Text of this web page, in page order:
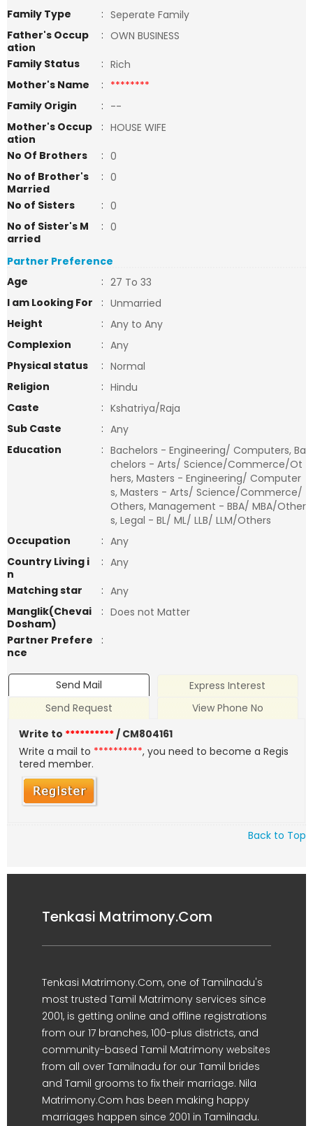
Family Type
: Seperate Family
Father's Occup
ation
: OWN BUSINESS
Family Status
: Rich
Mother's Name
: ********
Family Origin
: --
Mother's Occup
ation
: HOUSE WIFE
No Of Brothers
: 0
No of Brother's
Married
: 0
No of Sisters
: 0
No of Sister's M
arried
: 0
Partner Preference
Age
: 27 To 33
I am Looking For
: Unmarried
Height
: Any to Any
Complexion
: Any
Physical status
: Normal
Religion
: Hindu
Caste
: Kshatriya/Raja
Sub Caste
: Any
Education
: Bachelors - Engineering/ Computers, Ba
chelors - Arts/ Science/Commerce/Ot
hers, Masters - Engineering/ Computer
s, Masters - Arts/ Science/Commerce/
Others, Management - BBA/ MBA/Other
s, Legal - BL/ ML/ LLB/ LLM/Others
Occupation
: Any
Country Living i
n
: Any
Matching star
: Any
Manglik(Chevai
Dosham)
: Does not Matter
Partner Prefere
nce
:
Send Mail
Express Interest
Send Request
View Phone No
Write to **********/ CM804161
Write a mail to **********, you need to become a Regis
tered member.
Back to Top
Tenkasi Matrimony.Com
Tenkasi Matrimony.Com, one of Tamilnadu's
most trusted Tamil Matrimony services since
2001, is getting online and offline registrations
from our 17 branches, 100-plus districts, and
community-based Tamil Matrimony websites
from all over Tamilnadu for our Tamil brides
and Tamil grooms to fix their marriage. Nila
Matrimony.Com has been making happy
marriages happen since 2001 in Tamilnadu.